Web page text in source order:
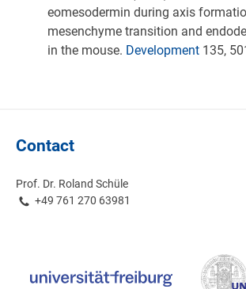
eomesodermin during axis
mesenchyme transition and
in the mouse. Development 135,
Contact
Prof. Dr. Roland Schüle
+49 761 270 63981